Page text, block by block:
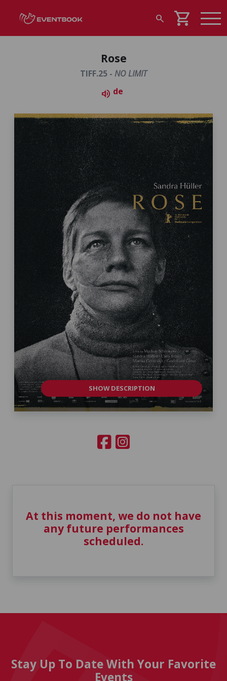
search shopping_cart
Rose
TIFF.25 - NO LIMIT
volume_up de
SHOW DESCRIPTION
At this moment, we do not have
any future performances
scheduled.
Stay Up To Date With Your Favorite
Events